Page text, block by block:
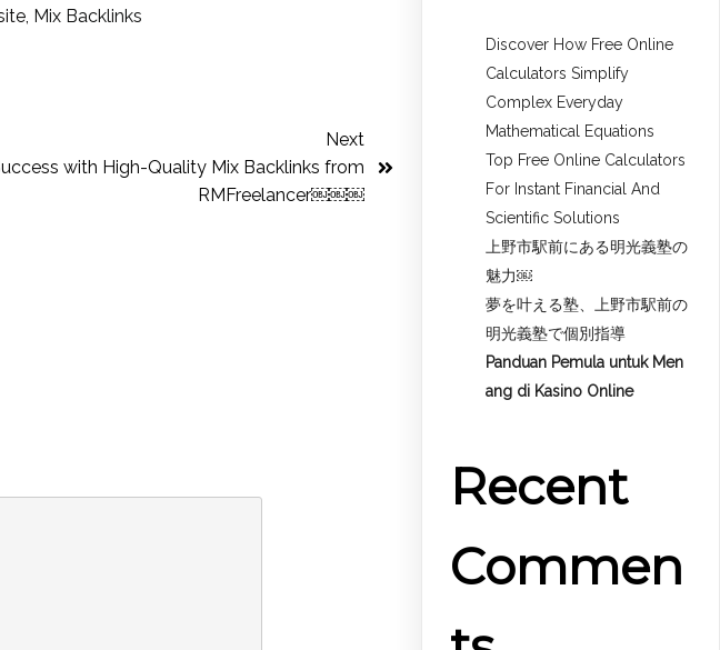
Mix Backlinks
Next
with High-Quality Mix Backlinks from
RMFreelancer￼￼￼
Discover How Free Online
Calculators Simplify
Complex Everyday
Mathematical Equations
Top Free Online Calculators
For Instant Financial And
Scientific Solutions
上野市駅前にある明光義塾の
魅力￼
夢を叶える塾、上野市駅前の
明光義塾で個別指導
Panduan Pemula untuk Men
ang di Kasino Online
Recent
Commen